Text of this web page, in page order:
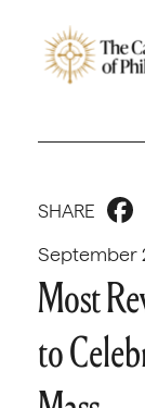
September
SHARE
Most
to